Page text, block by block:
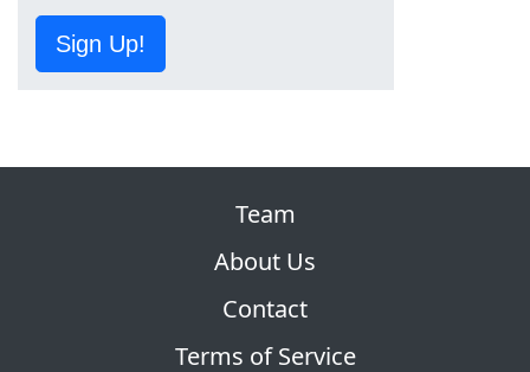
Sign Up!
Team
About Us
Contact
Terms of Service